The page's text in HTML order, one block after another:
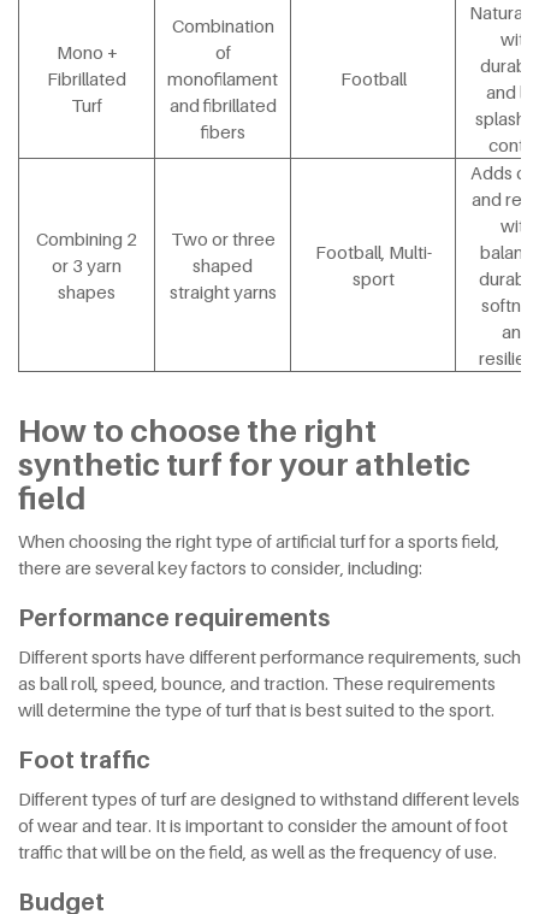
Mono +
Fibrillated
Turf
Combination
of
monofilament
and fibrillated
fibers
Football
Natural
with
and
splash
Combining 2
or 3 yarn
shapes
Two or three
shaped
straight yarns
Football, Multi-
sport
Adds
and
with
and
How to choose the right
synthetic turf for your athletic
field
When choosing the right type of artificial turf for a sports field,
there are several key factors to consider, including:
Performance requirements
Different sports have different performance requirements, such
as ball roll, speed, bounce, and traction. These requirements
will determine the type of turf that is best suited to the sport.
Foot traffic
Different types of turf are designed to withstand different levels
of wear and tear. It is important to consider the amount of foot
traffic that will be on the field, as well as the frequency of use.
Budget